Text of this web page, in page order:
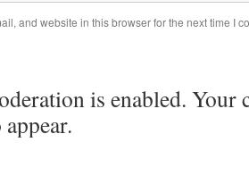
and website in this browser for the next time I
is enabled. Your